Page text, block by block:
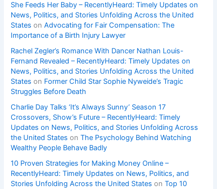
She Feeds Her Baby – RecentlyHeard: Timely Updates on
News, Politics, and Stories Unfolding Across the United
States onAdvocating for Fair Compensation: The
Importance of a Birth Injury Lawyer
Rachel Zegler’s Romance With Dancer Nathan Louis-
Fernand Revealed – RecentlyHeard: Timely Updates on
News, Politics, and Stories Unfolding Across the United
States on Former Child Star Sophie Nyweide’s Tragic
Struggles Before Death
Charlie Day Talks ‘It’s Always Sunny’ Season 17
Crossovers, Show’s Future – RecentlyHeard: Timely
Updates on News, Politics, and Stories Unfolding Across
the United States onThe Psychology Behind Watching
Wealthy People Behave Badly
10 Proven Strategies for Making Money Online –
RecentlyHeard: Timely Updates on News, Politics, and
Stories Unfolding Across the United States onTop 10